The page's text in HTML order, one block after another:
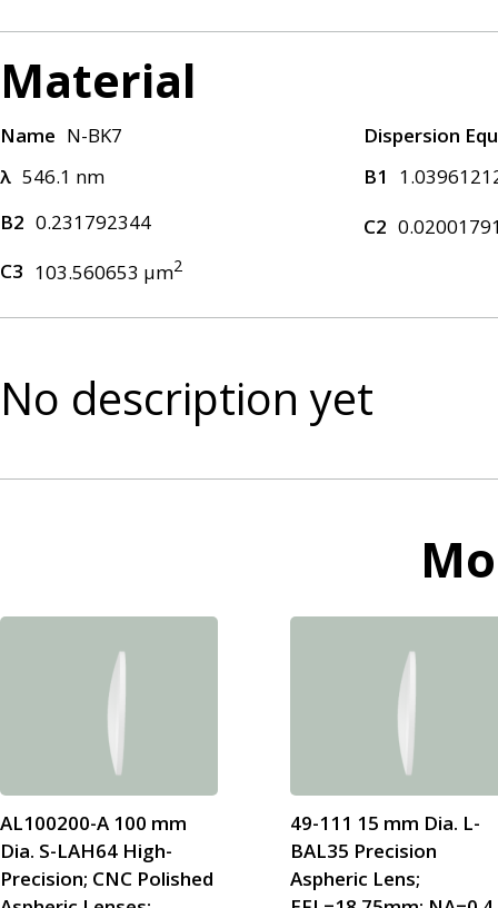
Material
Name N-BK7
Dispersion
λ 546.1 nm B1
B2 0.231792344 C2
C3 103.560653 μm2
No description yet
AL100200-A 100 mm
Dia. S-LAH64 High-
Precision; CNC Polished
49-111 15 mm Dia. L-
BAL35 Precision
Aspheric Lens;